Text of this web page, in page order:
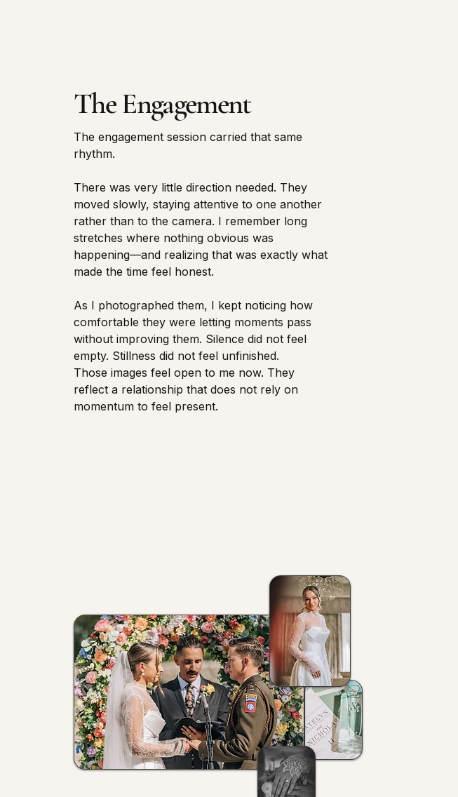
The Engagement
The engagement session carried that same
rhythm.
There was very little direction needed. They
moved slowly, staying attentive to one another
rather than to the camera. I remember long
stretches where nothing obvious was
happening—and realizing that was exactly what
made the time feel honest.
As I photographed them, I kept noticing how
comfortable they were letting moments pass
without improving them. Silence did not feel
empty. Stillness did not feel unfinished.
Those images feel open to me now. They
reflect a relationship that does not rely on
momentum to feel present.